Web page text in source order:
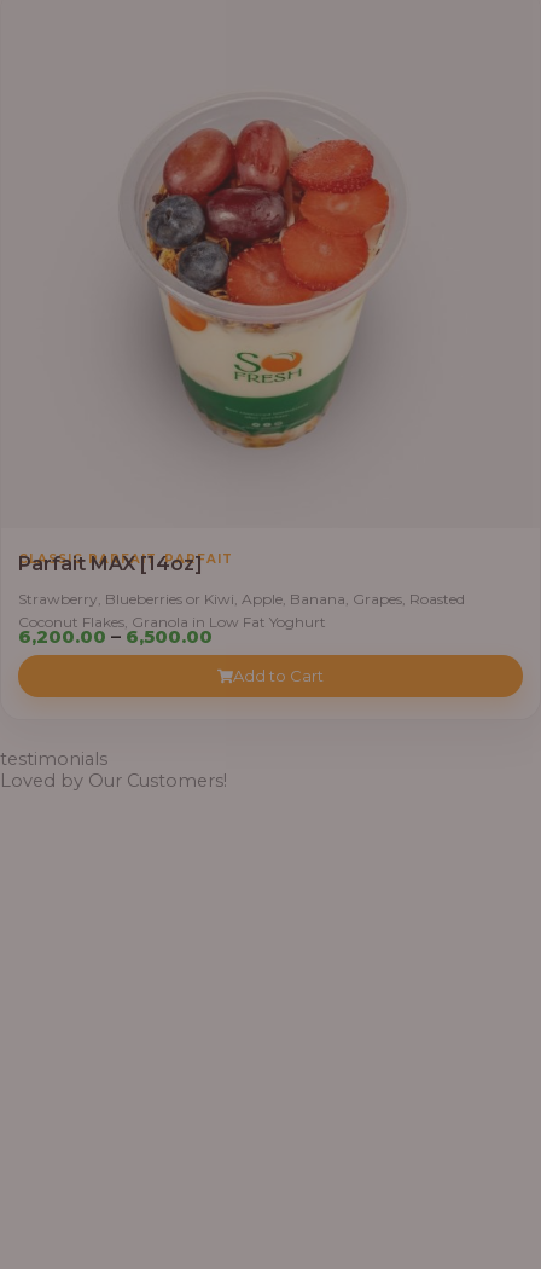
CLASSIC PARFAIT ,PARFAIT
Parfait MAX [14oz]
Strawberry, Blueberries or Kiwi, Apple, Banana, Grapes, Roasted
Coconut Flakes, Granola in Low Fat Yoghurt
6,200.00 – 6,500.00Price
range:
₦6,200.00
Add to Cart
testimonials
Loved by Our Customers!